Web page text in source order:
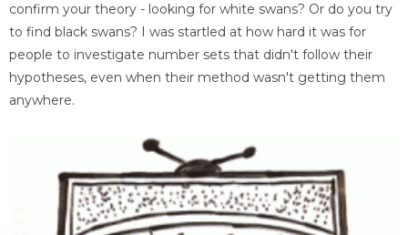
confirm your theory - looking for white swans? Or do you try
to find black swans? I was startled at how hard it was for
people to investigate number sets that didn't follow their
hypotheses, even when their method wasn't getting them
anywhere.